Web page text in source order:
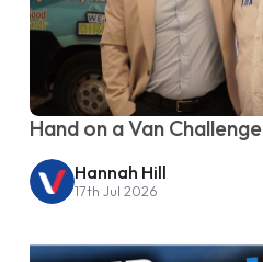
Hand on a Van Challenge
Hannah Hill
17th Jul 2026